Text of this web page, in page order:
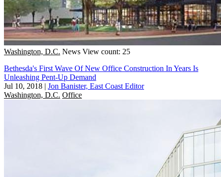
Washington, D.C. News View count: 25
Bethesda's First Wave Of New Office Construction In Years Is
Unleashing Pent-Up Demand
Jul 10, 2018 | Jon Banister, East Coast Editor
Washington, D.C. Office